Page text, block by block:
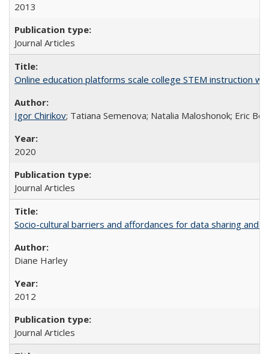
2013
Journal Articles
Online education platforms scale college STEM instruction
Igor Chirikov; Tatiana Semenova; Natalia Maloshonok; Eric
2020
Journal Articles
Socio-cultural barriers and affordances for data sharing
Diane Harley
2012
Journal Articles